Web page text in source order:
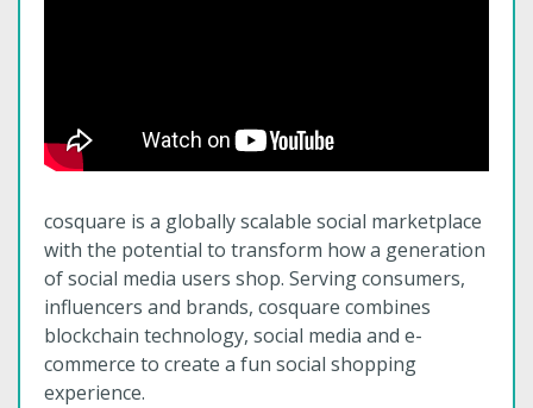
cosquare is a globally scalable social marketplace
with the potential to transform how a generation
of social media users shop. Serving consumers,
influencers and brands, cosquare combines
blockchain technology, social media and e-
commerce to create a fun social shopping
experience.